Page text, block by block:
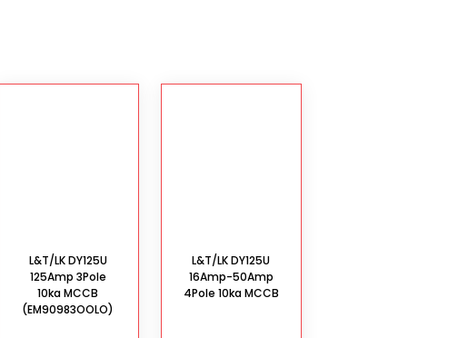
L&T/LK DY125U
125Amp 3Pole
10ka MCCB
(EM90983OOLO)
L&T/LK DY125U
16Amp-50Amp
4Pole 10ka MCCB